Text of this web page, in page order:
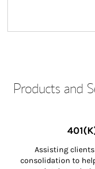
Products and
Assisting
consolidation to